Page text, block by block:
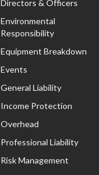
Directors & Officers
Environmental
Responsibility
Equipment Breakdown
Events
General Liability
Income Protection
Overhead
Professional Liability
Risk Management